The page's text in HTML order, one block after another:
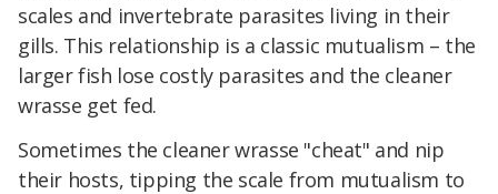
scales and invertebrate parasites living in their
gills. This relationship is a classic mutualism – the
larger fish lose costly parasites and the cleaner
wrasse get fed.
Sometimes the cleaner wrasse "cheat" and nip
their hosts, tipping the scale from mutualism to